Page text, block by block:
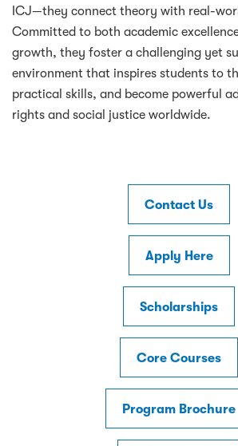
ICJ—they connect theory with real-
Committed to both academic
growth, they foster a challenging yet
environment that inspires students to
practical skills, and become powerful
rights and social justice worldwide.
Contact Us
Apply Here
Scholarships
Core Courses
Program Brochure